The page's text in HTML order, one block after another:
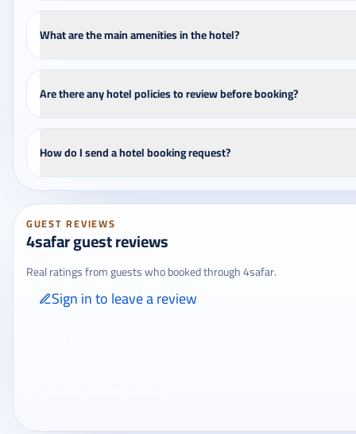
What are the main amenities in the hotel?
Are there any hotel policies to review before booking?
How do I send a hotel booking request?
GUEST REVIEWS
4safar guest reviews
Real ratings from guests who booked through 4safar.
Sign in to leave a review